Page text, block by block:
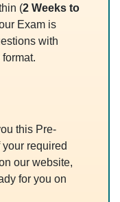
(2 Weeks to
Exam is
with
this Pre-
required
our website,
for you on